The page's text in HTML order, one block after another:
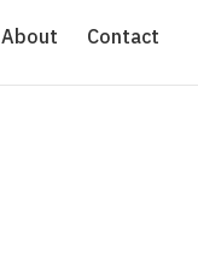
About Contact